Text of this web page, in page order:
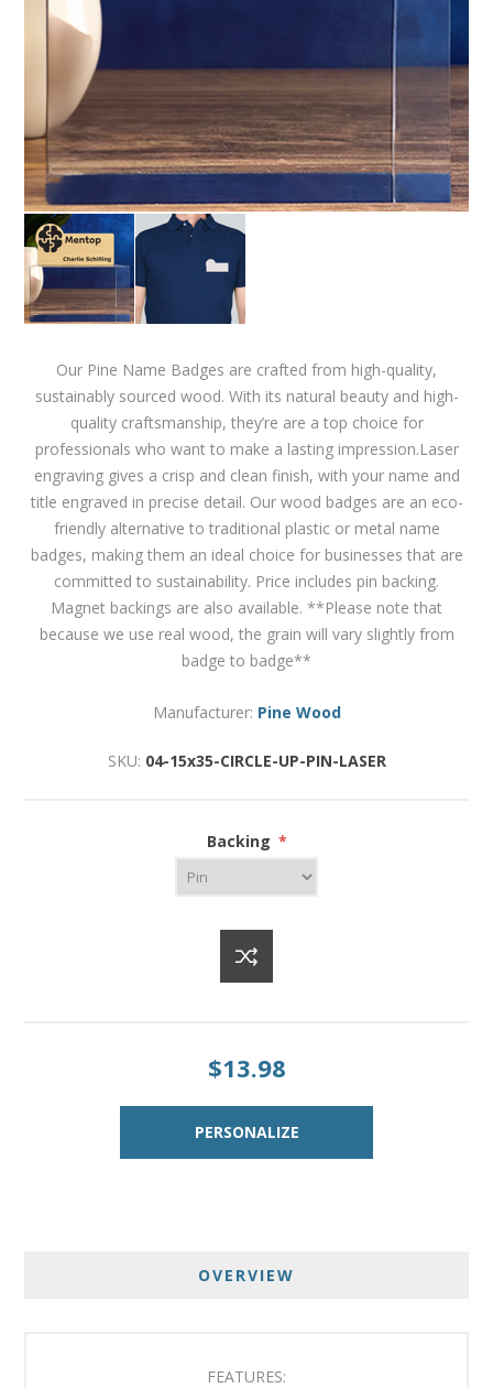
Our Pine Name Badges are crafted from high-quality,
sustainably sourced wood. With its natural beauty and high-
quality craftsmanship, they’re are a top choice for
professionals who want to make a lasting impression.Laser
engraving gives a crisp and clean finish, with your name and
title engraved in precise detail. Our wood badges are an eco-
friendly alternative to traditional plastic or metal name
badges, making them an ideal choice for businesses that are
committed to sustainability. Price includes pin backing.
Magnet backings are also available. **Please note that
because we use real wood, the grain will vary slightly from
badge to badge**
Manufacturer: Pine Wood
SKU: 04-15x35-CIRCLE-UP-PIN-LASER
Backing *
$13.98
OVERVIEW
FEATURES: